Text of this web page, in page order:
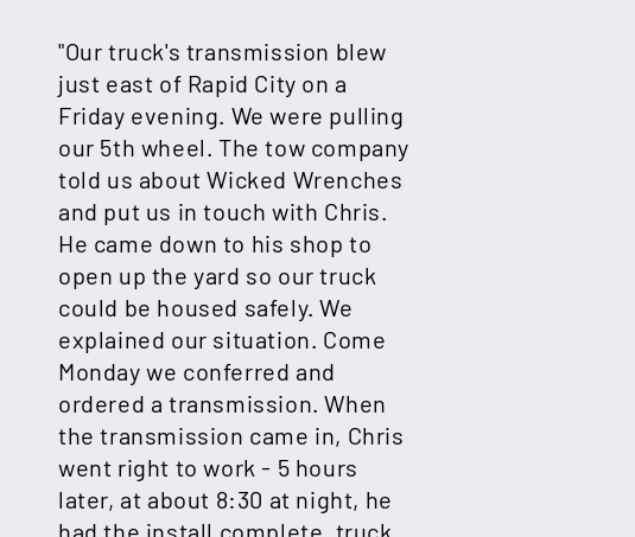
"Our truck's transmission blew
just east of Rapid City on a
Friday evening. We were pulling
our 5th wheel. The tow company
told us about Wicked Wrenches
and put us in touch with Chris.
He came down to his shop to
open up the yard so our truck
could be housed safely. We
explained our situation. Come
Monday we conferred and
ordered a transmission. When
the transmission came in, Chris
went right to work - 5 hours
later, at about 8:30 at night, he
had the install complete, truck